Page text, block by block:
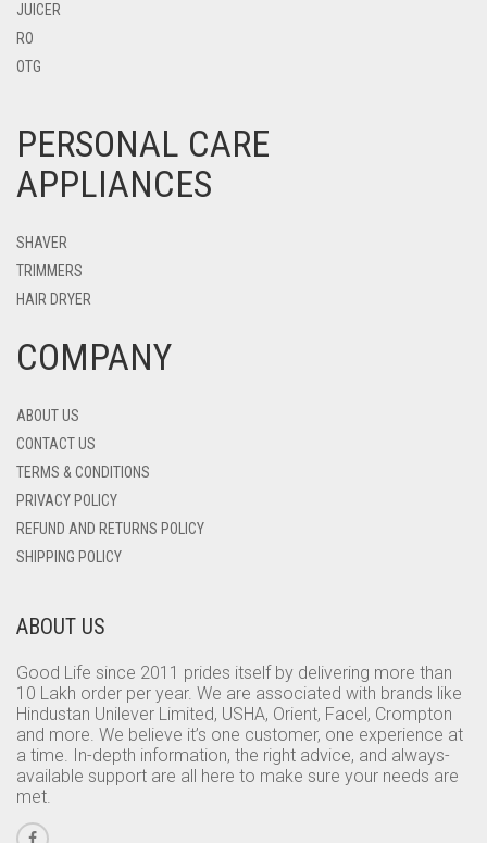
JUICER
RO
OTG
PERSONAL CARE
APPLIANCES
SHAVER
TRIMMERS
HAIR DRYER
COMPANY
ABOUT US
CONTACT US
TERMS & CONDITIONS
PRIVACY POLICY
REFUND AND RETURNS POLICY
SHIPPING POLICY
ABOUT US
Good Life since 2011 prides itself by delivering more than
10 Lakh order per year. We are associated with brands like
Hindustan Unilever Limited, USHA, Orient, Facel, Crompton
and more. We believe it’s one customer, one experience at
a time. In-depth information, the right advice, and always-
available support are all here to make sure your needs are
met.